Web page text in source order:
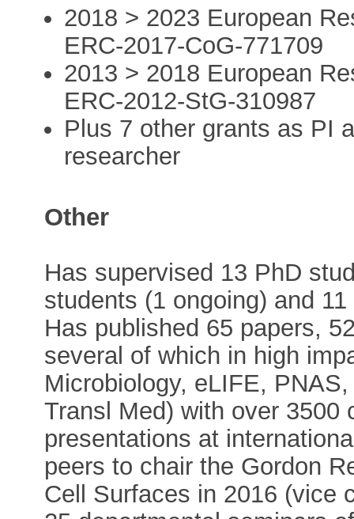
2018 > 2023 European
ERC-2017-CoG-771709
2013 > 2018 European
ERC-2012-StG-310987
Plus 7 other grants as PI
researcher
Other
Has supervised 13 PhD
students (1 ongoing) and
Has published 65 papers,
several of which in high
Microbiology, eLIFE,
Transl Med) with over 3500
presentations at
peers to chair the Gordon
Cell Surfaces in 2016 (vice